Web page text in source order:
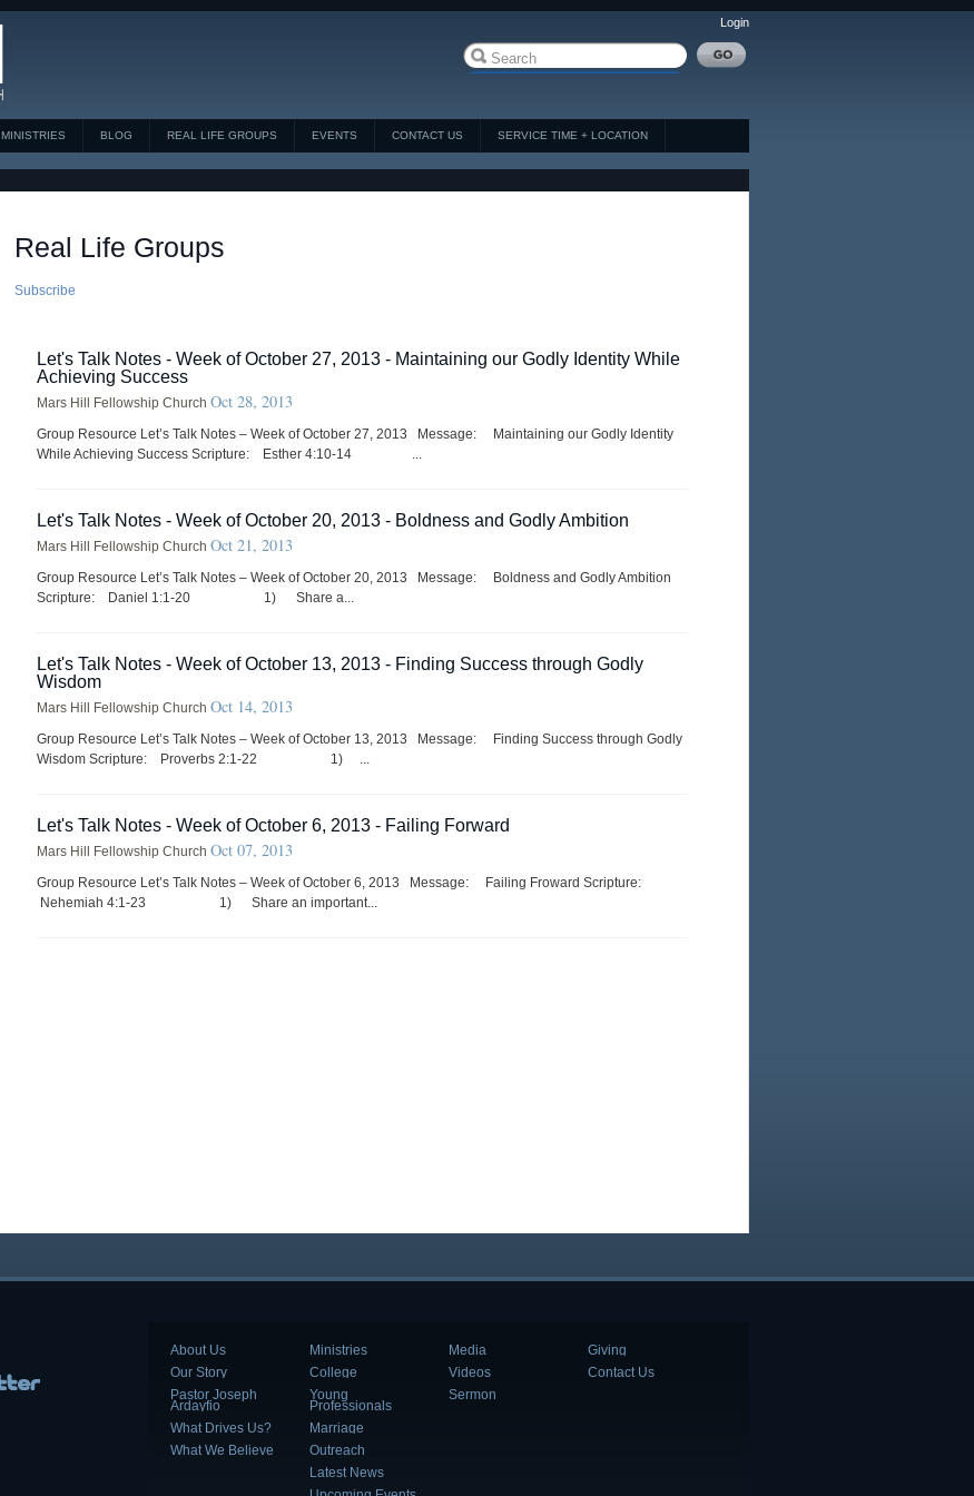
Login
MINISTRIES BLOG REAL LIFE GROUPS EVENTS CONTACT US SERVICE TIME + LOCATION
Real Life Groups
Subscribe
Let's Talk Notes - Week of October 27, 2013 - Maintaining our Godly Identity While
Achieving Success
Mars Hill Fellowship Church Oct 28, 2013
Group Resource Let’s Talk Notes – Week of October 27, 2013 Message: Maintaining our Godly Identity
While Achieving Success Scripture: Esther 4:10-14 ...
Let's Talk Notes - Week of October 20, 2013 - Boldness and Godly Ambition
Mars Hill Fellowship Church Oct 21, 2013
Group Resource Let’s Talk Notes – Week of October 20, 2013 Message: Boldness and Godly Ambition
Scripture: Daniel 1:1-20 1) Share a...
Let's Talk Notes - Week of October 13, 2013 - Finding Success through Godly
Wisdom
Mars Hill Fellowship Church Oct 14, 2013
Group Resource Let’s Talk Notes – Week of October 13, 2013 Message: Finding Success through Godly
Wisdom Scripture: Proverbs 2:1-22 1) ...
Let's Talk Notes - Week of October 6, 2013 - Failing Forward
Mars Hill Fellowship Church Oct 07, 2013
Group Resource Let’s Talk Notes – Week of October 6, 2013 Message: Failing Froward Scripture:
Nehemiah 4:1-23 1) Share an important...
About Us
Our Story
Pastor Joseph
Ardayfio
What Drives Us?
What We Believe
Ministries
College
Young
Professionals
Marriage
Outreach
Latest News
Media
Videos
Sermon
Giving
Contact Us